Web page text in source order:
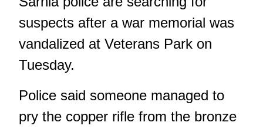
suspects after a war memorial was
vandalized at Veterans Park on
Tuesday.
Police said someone managed to
pry the copper rifle from the bronze